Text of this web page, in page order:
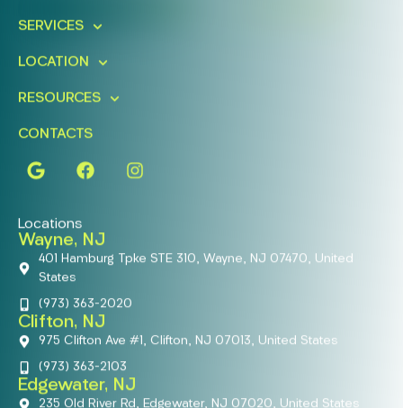
SERVICES
LOCATION
RESOURCES
CONTACTS
Locations
Wayne, NJ
401 Hamburg Tpke STE 310, Wayne, NJ 07470, United
States
(973) 363-2020
Clifton, NJ
975 Clifton Ave #1, Clifton, NJ 07013, United States
(973) 363-2103
Edgewater, NJ
235 Old River Rd, Edgewater, NJ 07020, United States